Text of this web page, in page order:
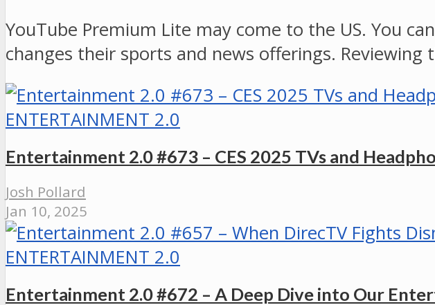
YouTube Premium Lite may come to the US. You
changes their sports and news offerings. Reviewing
ENTERTAINMENT 2.0
Entertainment 2.0 #673 – CES 2025 TVs and
Josh Pollard
Jan 10, 2025
ENTERTAINMENT 2.0
Entertainment 2.0 #672 – A Deep Dive into Our